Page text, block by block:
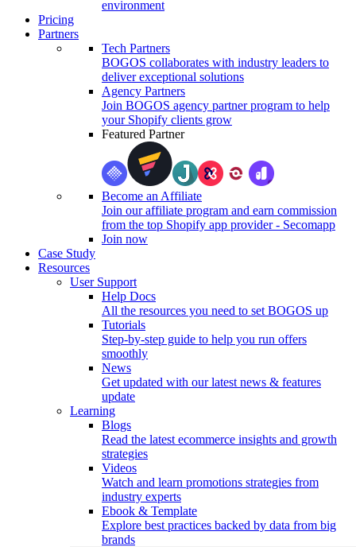
environment
Pricing
Partners
Tech Partners
BOGOS collaborates with industry leaders to
deliver exceptional solutions
Agency Partners
Join BOGOS agency partner program to help
your Shopify clients grow
Featured Partner
Become an Affiliate
Join our affiliate program and earn commission
from the top Shopify app provider - Secomapp
Join now
Case Study
Resources
User Support
Help Docs
All the resources you need to set BOGOS up
Tutorials
Step-by-step guide to help you run offers
smoothly
News
Get updated with our latest news & features
update
Learning
Blogs
Read the latest ecommerce insights and growth
strategies
Videos
Watch and learn promotions strategies from
industry experts
Ebook & Template
Explore best practices backed by data from big
brands